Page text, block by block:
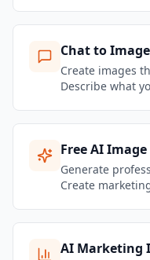
Chat to
Create images
Describe what
Free AI
Generate
Create
AI Marketing